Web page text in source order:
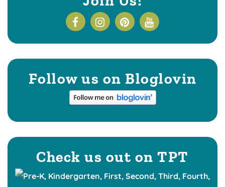
Follow us on Bloglovin
Check us out on TPT